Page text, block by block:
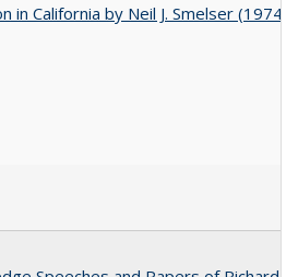
in California by Neil J. Smelser (1974)